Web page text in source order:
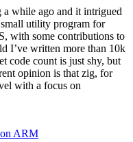
while ago and it intrigued
utility program for
with some contributions to
I’ve written more than 10k
code count is just shy, but
opinion is that zig, for
with a focus on
ARM